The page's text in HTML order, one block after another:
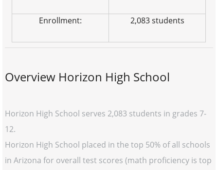
Enrollment: 2,083 students
Overview Horizon High School
Horizon High School serves 2,083 students in grades 7-
12.
Horizon High School placed in the top 50% of all schools
in Arizona for overall test scores (math proficiency is top